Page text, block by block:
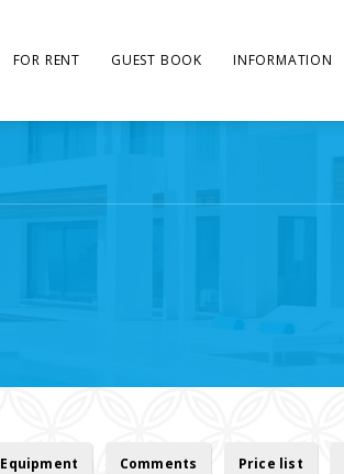
FOR RENT GUEST BOOK INFORMATION
Equipment Comments Price list